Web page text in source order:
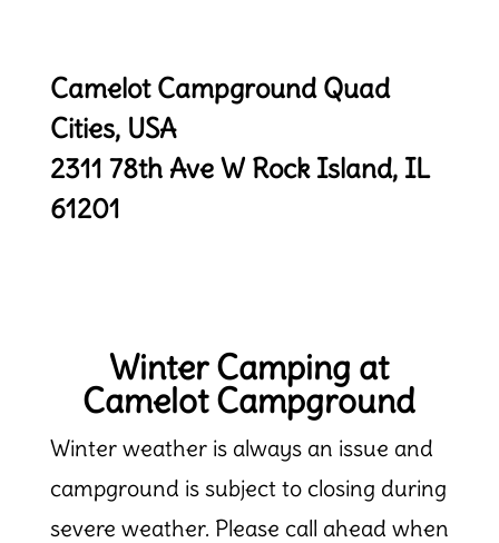
Camelot Campground Quad
Cities, USA
2311 78th Ave W Rock Island, IL
61201
Winter Camping at
Camelot Campground
Winter weather is always an issue and
campground is subject to closing during
severe weather. Please call ahead when